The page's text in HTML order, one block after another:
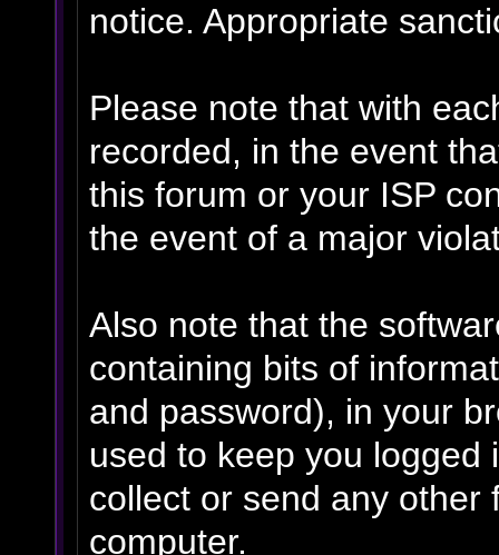
notice. Appropriate
Please note that with
recorded, in the event
this forum or your ISP
the event of a major
Also note that the
containing bits of
and password), in your
used to keep you logged
collect or send any other
computer.